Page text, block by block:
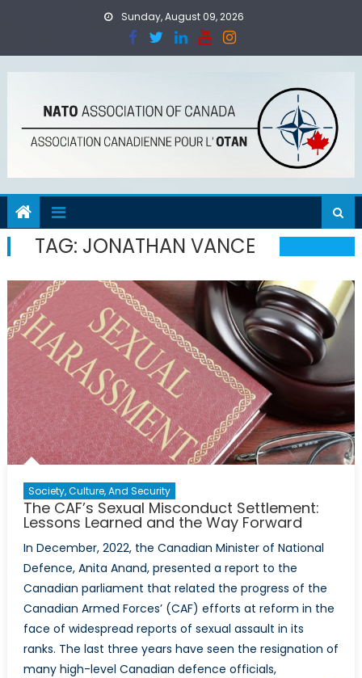
Sunday, August 09, 2026
TAG: JONATHAN VANCE
Society, Culture, And Security
The CAF’s Sexual Misconduct Settlement:
Lessons Learned and the Way Forward
In December, 2022, the Canadian Minister of National
Defence, Anita Anand, presented a report to the
Canadian parliament that related the progress of the
Canadian Armed Forces’ (CAF) efforts at reform in the
face of widespread reports of sexual assault in its
ranks. The last three years have seen the resignation of
many high-level Canadian defence officials,